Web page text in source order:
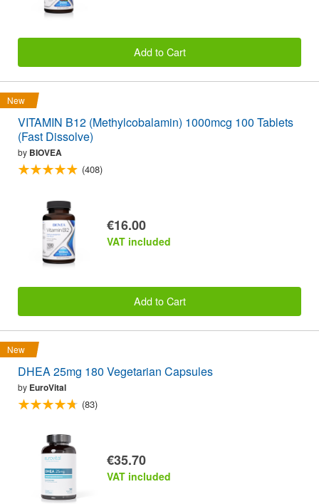
Add to Cart
New
VITAMIN B12 (Methylcobalamin) 1000mcg 100 Tablets
(Fast Dissolve)
by BIOVEA
(408)
€16.00
VAT included
Add to Cart
New
DHEA 25mg 180 Vegetarian Capsules
by EuroVital
(83)
€35.70
VAT included